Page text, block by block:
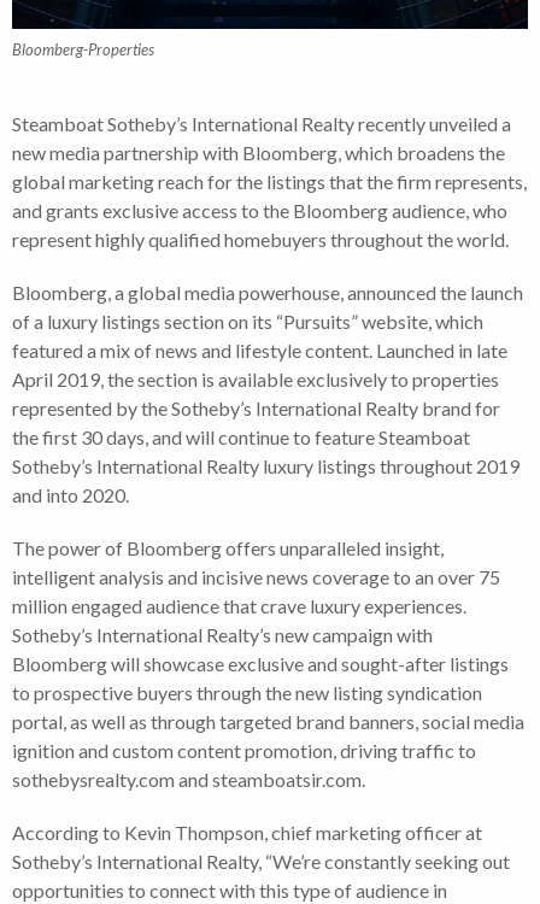
Bloomberg-Properties
Steamboat Sotheby’s International Realty recently unveiled a
new media partnership with Bloomberg, which broadens the
global marketing reach for the listings that the firm represents,
and grants exclusive access to the Bloomberg audience, who
represent highly qualified homebuyers throughout the world.
Bloomberg, a global media powerhouse, announced the launch
of a luxury listings section on its “Pursuits” website, which
featured a mix of news and lifestyle content. Launched in late
April 2019, the section is available exclusively to properties
represented by the Sotheby’s International Realty brand for
the first 30 days, and will continue to feature Steamboat
Sotheby’s International Realty luxury listings throughout 2019
and into 2020.
The power of Bloomberg offers unparalleled insight,
intelligent analysis and incisive news coverage to an over 75
million engaged audience that crave luxury experiences.
Sotheby’s International Realty’s new campaign with
Bloomberg will showcase exclusive and sought-after listings
to prospective buyers through the new listing syndication
portal, as well as through targeted brand banners, social media
ignition and custom content promotion, driving traffic to
sothebysrealty.com and steamboatsir.com.
According to Kevin Thompson, chief marketing officer at
Sotheby’s International Realty, “We’re constantly seeking out
opportunities to connect with this type of audience in